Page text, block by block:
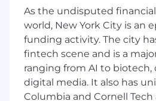
systems engineering, or
integration at scale.
Proven experience
metal, containerized,
environments.
Deep expertise in at
distributed systems
hardware-software co-
As the undisputed
world, New York City is an
funding activity. The city
fintech scene and is a
ranging from AI to biotech,
digital media. It also has
Columbia and Cornell